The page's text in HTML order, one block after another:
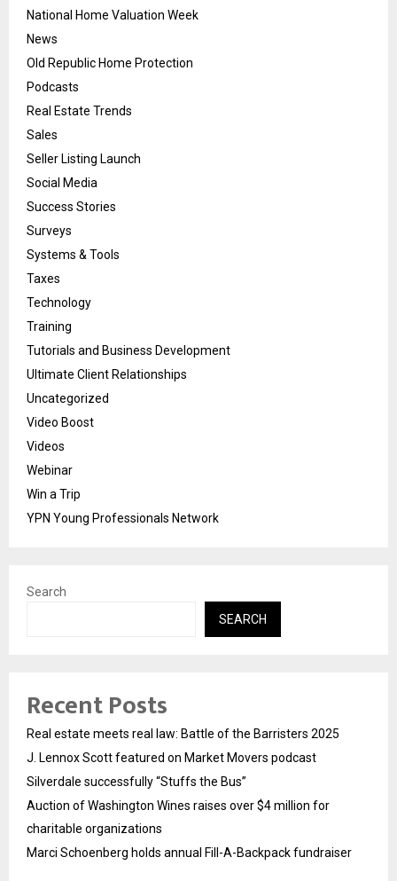
National Home Valuation Week
News
Old Republic Home Protection
Podcasts
Real Estate Trends
Sales
Seller Listing Launch
Social Media
Success Stories
Surveys
Systems & Tools
Taxes
Technology
Training
Tutorials and Business Development
Ultimate Client Relationships
Uncategorized
Video Boost
Videos
Webinar
Win a Trip
YPN Young Professionals Network
Search
SEARCH
Recent Posts
Real estate meets real law: Battle of the Barristers 2025
J. Lennox Scott featured on Market Movers podcast
Silverdale successfully “Stuffs the Bus”
Auction of Washington Wines raises over $4 million for
charitable organizations
Marci Schoenberg holds annual Fill-A-Backpack fundraiser